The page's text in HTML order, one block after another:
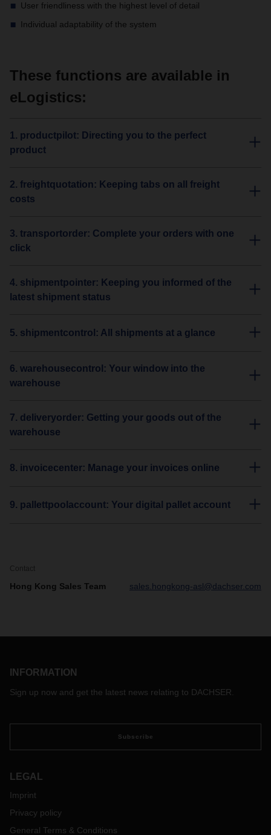
User friendliness with the highest level of detail
Individual adaptability of the system
These functions are available in
eLogistics:
1. productpilot: Directing you to the perfect
product
2. freightquotation: Keeping tabs on all freight
costs
3. transportorder: Complete your orders with one
click
4. shipmentpointer: Keeping you informed of the
latest shipment status
5. shipmentcontrol: All shipments at a glance
6. warehousecontrol: Your window into the
warehouse
7. deliveryorder: Getting your goods out of the
warehouse
8. invoicecenter: Manage your invoices online
9. pallettpoolaccount: Your digital pallet account
Contact
Hong Kong Sales Team sales.hongkong-asl@dachser.com
INFORMATION
Sign up now and get the latest news relating to DACHSER.
Subscribe
LEGAL
Imprint
Privacy policy
General Terms & Conditions